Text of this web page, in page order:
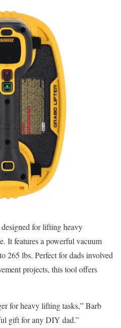
for lifting heavy
It features a powerful vacuum
265 lbs. Perfect for dads involved
projects, this tool offers
for heavy lifting tasks,” Barb
gift for any DIY dad.”